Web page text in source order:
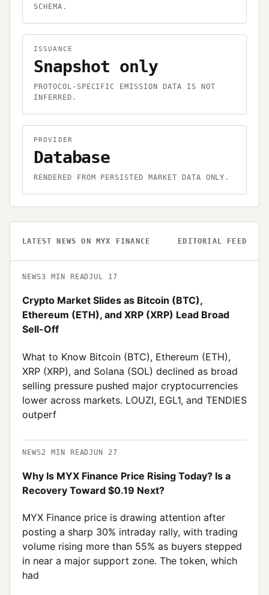
SCHEMA.
ISSUANCE
Snapshot only
PROTOCOL-SPECIFIC EMISSION DATA IS NOT
INFERRED.
PROVIDER
Database
RENDERED FROM PERSISTED MARKET DATA ONLY.
LATEST NEWS ON MYX FINANCE EDITORIAL FEED
NEWS3 MIN READJUL 17
Crypto Market Slides as Bitcoin (BTC),
Ethereum (ETH), and XRP (XRP) Lead Broad
Sell-Off
What to Know Bitcoin (BTC), Ethereum (ETH),
XRP (XRP), and Solana (SOL) declined as broad
selling pressure pushed major cryptocurrencies
lower across markets. LOUZI, EGL1, and TENDIES
outperf
NEWS2 MIN READJUN 27
Why Is MYX Finance Price Rising Today? Is a
Recovery Toward $0.19 Next?
MYX Finance price is drawing attention after
posting a sharp 30% intraday rally, with trading
volume rising more than 55% as buyers stepped
in near a major support zone. The token, which
had